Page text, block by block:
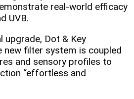
real‑world efficacy
UVB.
upgrade, Dot & Key
new filter system is coupled
and sensory profiles to
“effortless and